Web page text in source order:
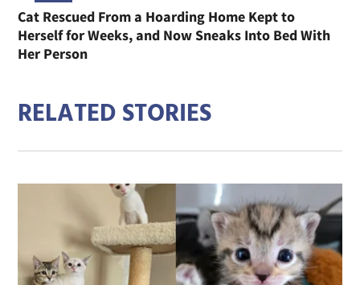
Cat Rescued From a Hoarding Home Kept to
Herself for Weeks, and Now Sneaks Into Bed With
Her Person
RELATED STORIES